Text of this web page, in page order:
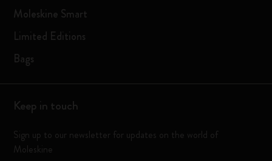
Moleskine Smart
Limited Editions
Bags
Keep in touch
Sign up to our newsletter for updates on the world of
Moleskine